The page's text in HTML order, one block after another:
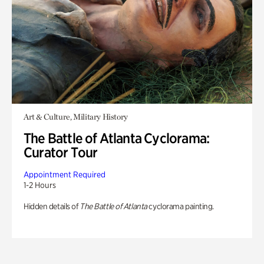
Art & Culture, Military History
The Battle of Atlanta Cyclorama:
Curator Tour
Appointment Required
1-2 Hours
Hidden details of The Battle of Atlantacyclorama painting.